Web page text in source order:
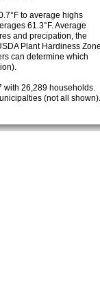
to average highs
61.3°F. Average
and precipation, the
Plant Hardiness
can determine which
with 26,289 households.
(not all shown).